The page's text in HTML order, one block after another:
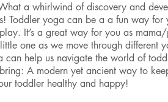
a whirlwind of discovery and
Toddler yoga can be a a fun way for
It’s a great way for you as
one as we move through different
can help us navigate the world of
A modern yet ancient way to
toddler healthy and happy!